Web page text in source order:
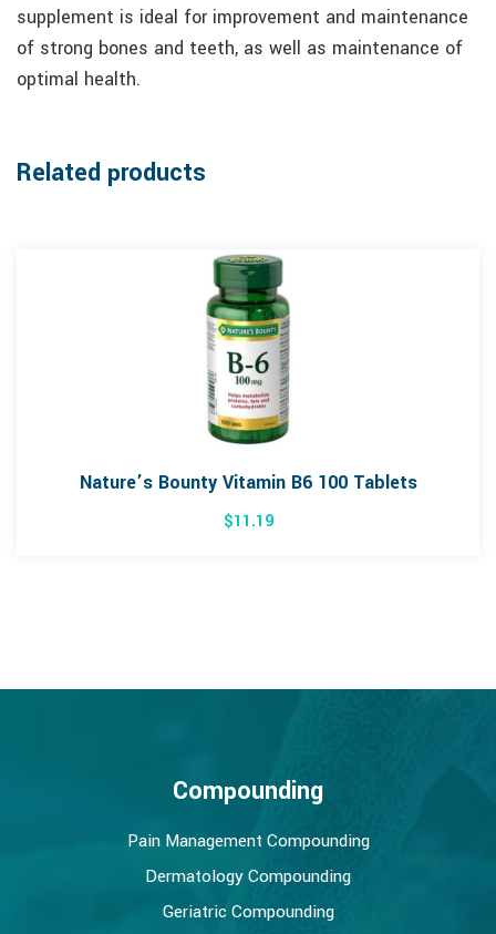
supplement is ideal for improvement and maintenance
of strong bones and teeth, as well as maintenance of
optimal health.
Related products
Nature’s Bounty Vitamin B6 100 Tablets
$11.19
Compounding
Pain Management Compounding
Dermatology Compounding
Geriatric Compounding